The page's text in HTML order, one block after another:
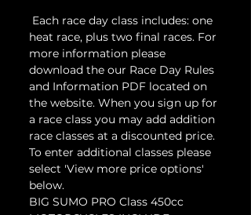
Each race day class includes: one
heat race, plus two final races. For
more information please
download the our Race Day Rules
and Information PDF located on
the website. When you sign up for
a race class you may add addition
race classes at a discounted price.
To enter additional classes please
select 'View more price options'
below.
BIG SUMO PRO Class 450cc